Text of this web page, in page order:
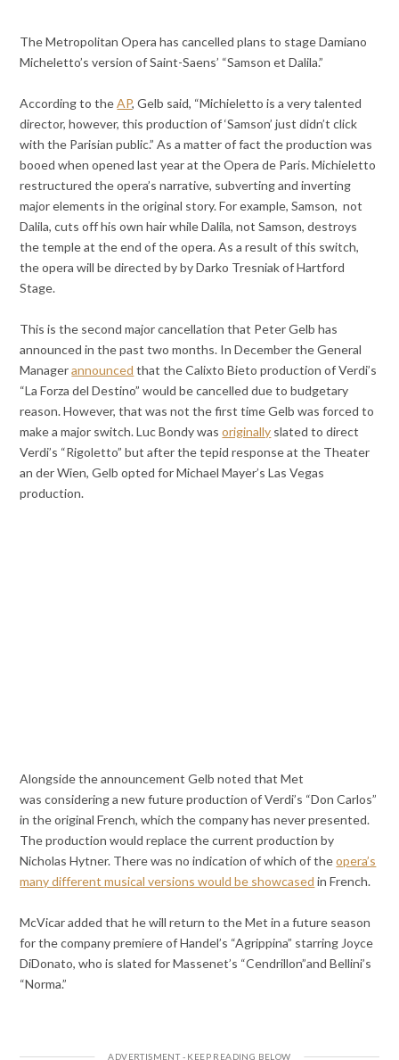
The Metropolitan Opera has cancelled plans to stage Damiano
Micheletto’s version of Saint-Saens’ “Samson et Dalila.”
According to theAP, Gelb said, “Michieletto is a very talented
director, however, this production of ‘Samson’ just didn’t click
with the Parisian public.” As a matter of fact the production was
booed when opened last year at the Opera de Paris. Michieletto
restructured the opera’s narrative, subverting and inverting
major elements in the original story. For example, Samson, not
Dalila, cuts off his own hair while Dalila, not Samson, destroys
the temple at the end of the opera. As a result of this switch,
the opera will be directed by by Darko Tresniak of Hartford
Stage.
This is the second major cancellation that Peter Gelb has
announced in the past two months. In December the General
Managerannounced that the Calixto Bieto production of Verdi’s
“La Forza del Destino” would be cancelled due to budgetary
reason. However, that was not the first time Gelb was forced to
make a major switch. Luc Bondy wasoriginally slated to direct
Verdi’s “Rigoletto” but after the tepid response at the Theater
an der Wien, Gelb opted for Michael Mayer’s Las Vegas
production.
Alongside the announcement Gelb noted that Met
was considering a new future production of Verdi’s “Don Carlos”
in the original French, which the company has never presented.
The production would replace the current production by
Nicholas Hytner. There was no indication of which of theopera’s
many different musical versions would be showcased in French.
McVicar added that he will return to the Met in a future season
for the company premiere of Handel’s “Agrippina” starring Joyce
DiDonato, who is slated for Massenet’s “Cendrillon”and Bellini’s
“Norma.”